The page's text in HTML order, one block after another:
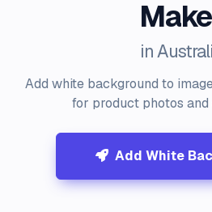
in
Add white background to
for product photos
Add White